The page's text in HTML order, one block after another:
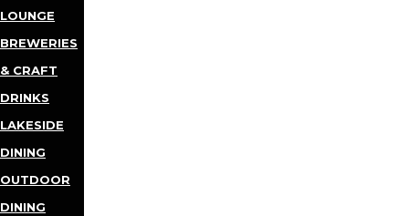
LOUNGE
BREWERIES
& CRAFT
DRINKS
LAKESIDE
DINING
OUTDOOR
DINING